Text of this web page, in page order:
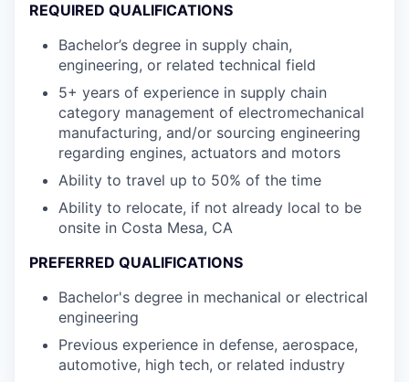
REQUIRED QUALIFICATIONS
Bachelor’s degree in supply chain,
engineering, or related technical field
5+ years of experience in supply chain
category management of electromechanical
manufacturing, and/or sourcing engineering
regarding engines, actuators and motors
Ability to travel up to 50% of the time
Ability to relocate, if not already local to be
onsite in Costa Mesa, CA
PREFERRED QUALIFICATIONS
Bachelor's degree in mechanical or electrical
engineering
Previous experience in defense, aerospace,
automotive, high tech, or related industry